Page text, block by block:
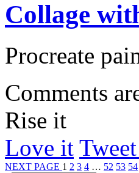
Collage
Procreate
Comments
Rise it
Love it
NEXT PAGE 1 2 3 4 … 52 53 54